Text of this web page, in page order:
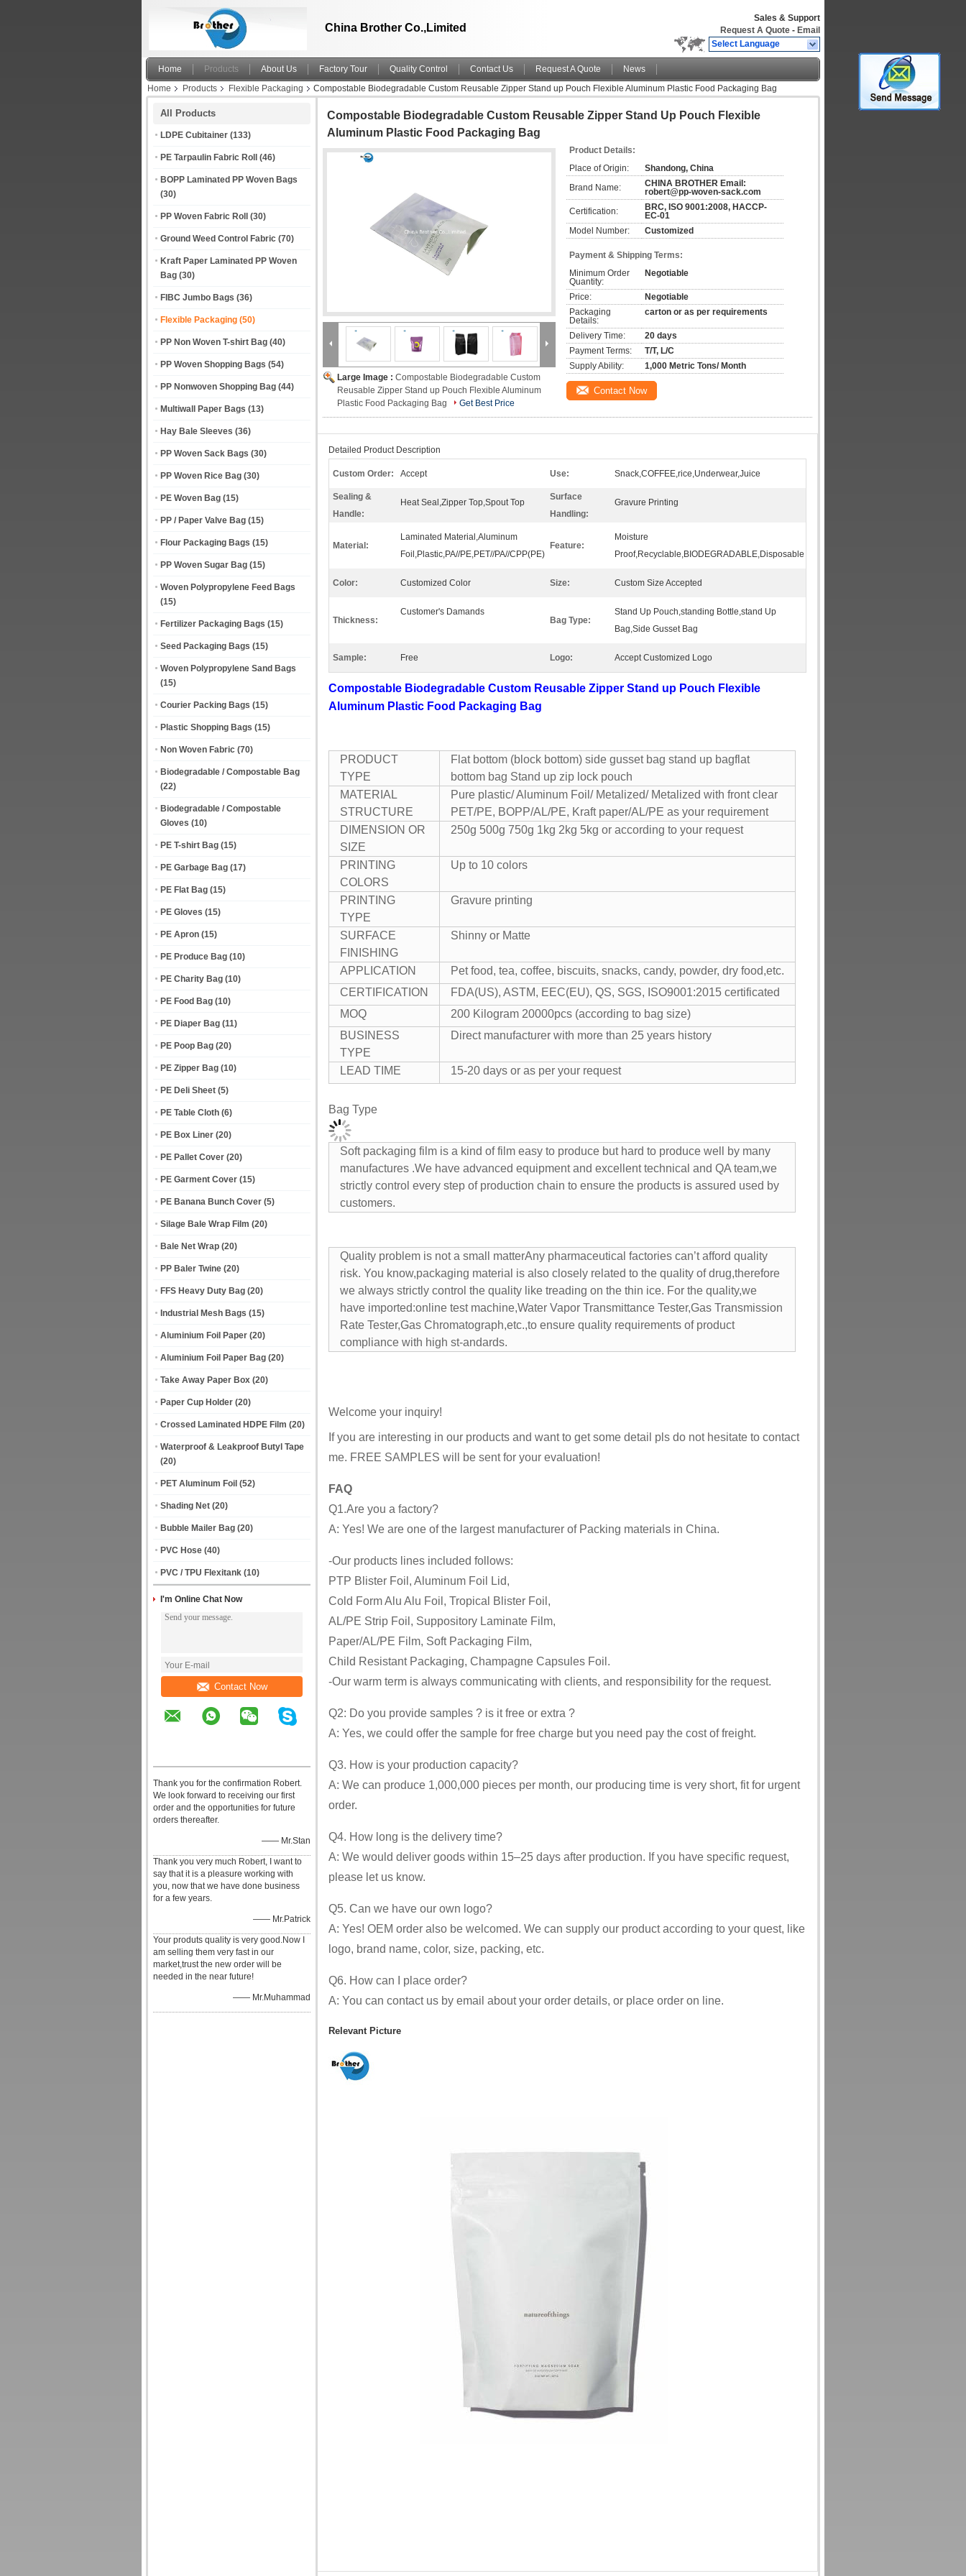
China Brother Co.,Limited
Sales & Support
Request A Quote - Email
Select Language
Home Products About Us Factory Tour Quality Control Contact Us Request A Quote
News
Home
Products Flexible Packaging Compostable Biodegradable Custom Reusable Zipper Stand up Pouch Flexible Aluminum Plastic Food Packaging Bag
All Products
LDPE Cubitainer (133)
PE Tarpaulin Fabric Roll (46)
BOPP Laminated PP Woven Bags
(30)
PP Woven Fabric Roll (30)
Ground Weed Control Fabric (70)
Kraft Paper Laminated PP Woven
Bag (30)
FIBC Jumbo Bags (36)
Flexible Packaging (50)
PP Non Woven T-shirt Bag (40)
PP Woven Shopping Bags (54)
PP Nonwoven Shopping Bag (44)
Multiwall Paper Bags (13)
Hay Bale Sleeves (36)
PP Woven Sack Bags (30)
PP Woven Rice Bag (30)
PE Woven Bag (15)
PP / Paper Valve Bag (15)
Flour Packaging Bags (15)
PP Woven Sugar Bag (15)
Woven Polypropylene Feed Bags
(15)
Fertilizer Packaging Bags (15)
Seed Packaging Bags (15)
Woven Polypropylene Sand Bags
(15)
Courier Packing Bags (15)
Plastic Shopping Bags (15)
Non Woven Fabric (70)
Biodegradable / Compostable Bag
(22)
Biodegradable / Compostable
Gloves (10)
PE T-shirt Bag (15)
PE Garbage Bag (17)
PE Flat Bag (15)
PE Gloves (15)
PE Apron (15)
PE Produce Bag (10)
PE Charity Bag (10)
PE Food Bag (10)
PE Diaper Bag (11)
PE Poop Bag (20)
PE Zipper Bag (10)
PE Deli Sheet (5)
PE Table Cloth (6)
PE Box Liner (20)
PE Pallet Cover (20)
PE Garment Cover (15)
PE Banana Bunch Cover (5)
Silage Bale Wrap Film (20)
Bale Net Wrap (20)
PP Baler Twine (20)
FFS Heavy Duty Bag (20)
Industrial Mesh Bags (15)
Aluminium Foil Paper (20)
Aluminium Foil Paper Bag (20)
Take Away Paper Box (20)
Paper Cup Holder (20)
Crossed Laminated HDPE Film (20)
Waterproof & Leakproof Butyl Tape
(20)
PET Aluminum Foil (52)
Shading Net (20)
Bubble Mailer Bag (20)
PVC Hose (40)
PVC / TPU Flexitank (10)
I'm Online Chat Now
Contact Now
Thank you for the confirmation Robert.
We look forward to receiving our first
order and the opportunities for future
orders thereafter.
—— Mr.Stan
Thank you very much Robert, I want to
say that it is a pleasure working with
you, now that we have done business
for a few years.
—— Mr.Patrick
Your produts quality is very good.Now I
am selling them very fast in our
market,trust the new order will be
needed in the near future!
—— Mr.Muhammad
Compostable Biodegradable Custom Reusable Zipper Stand Up Pouch Flexible
Aluminum Plastic Food Packaging Bag
Large Image : Compostable Biodegradable Custom
Reusable Zipper Stand up Pouch Flexible Aluminum
Plastic Food Packaging Bag
Get Best Price
Product Details:
Place of Origin:
Shandong, China
Brand Name:
CHINA BROTHER Email:
robert@pp-woven-sack.com
Certification:
BRC, ISO 9001:2008, HACCP-
EC-01
Model Number:
Customized
Payment & Shipping Terms:
Minimum Order
Quantity:
Negotiable
Price:
Negotiable
Packaging
Details:
carton or as per requirements
Delivery Time:
20 days
Payment Terms:
T/T, L/C
Supply Ability:
1,000 Metric Tons/ Month
Contact Now
Detailed Product Description
Custom Order: Accept Use: Snack,COFFEE,rice,Underwear,Juice
Sealing &
Handle:
Heat Seal,Zipper Top,Spout Top
Surface
Handling:
Gravure Printing
Material:
Laminated Material,Aluminum
Foil,Plastic,PA//PE,PET//PA//CPP(PE)
Feature:
Moisture
Proof,Recyclable,BIODEGRADABLE,Disposable
Color: Customized Color Size: Custom Size Accepted
Thickness:
Customer's Damands
Bag Type:
Stand Up Pouch,standing Bottle,stand Up
Bag,Side Gusset Bag
Sample: Free Logo: Accept Customized Logo
Compostable Biodegradable Custom Reusable Zipper Stand up Pouch Flexible
Aluminum Plastic Food Packaging Bag
PRODUCT
TYPE
Flat bottom (block bottom) side gusset bag stand up bagflat
bottom bag Stand up zip lock pouch
MATERIAL
STRUCTURE
Pure plastic/ Aluminum Foil/ Metalized/ Metalized with front clear
PET/PE, BOPP/AL/PE, Kraft paper/AL/PE as your requirement
DIMENSION OR
SIZE
250g 500g 750g 1kg 2kg 5kg or according to your request
PRINTING
COLORS
Up to 10 colors
PRINTING
TYPE
Gravure printing
SURFACE
FINISHING
Shinny or Matte
APPLICATION
Pet food, tea, coffee, biscuits, snacks, candy, powder, dry food,etc.
CERTIFICATION
FDA(US), ASTM, EEC(EU), QS, SGS, ISO9001:2015 certificated
MOQ
200 Kilogram 20000pcs (according to bag size)
BUSINESS
TYPE
Direct manufacturer with more than 25 years history
LEAD TIME 15-20 days or as per your request
Bag Type
Soft packaging film is a kind of film easy to produce but hard to produce well by many
manufactures .We have advanced equipment and excellent technical and QA team,we
strictly control every step of production chain to ensure the products is assured used by
customers.
Quality problem is not a small matterAny pharmaceutical factories can’t afford quality
risk. You know,packaging material is also closely related to the quality of drug,therefore
we always strictly control the quality like treading on the thin ice. For the quality,we
have imported:online test machine,Water Vapor Transmittance Tester,Gas Transmission
Rate Tester,Gas Chromatograph,etc.,to ensure quality requirements of product
compliance with high st-andards.
Welcome your inquiry!
If you are interesting in our products and want to get some detail pls do not hesitate to contact
me. FREE SAMPLES will be sent for your evaluation!
FAQ
Q1.Are you a factory?
A: Yes! We are one of the largest manufacturer of Packing materials in China.
-Our products lines included follows:
PTP Blister Foil, Aluminum Foil Lid,
Cold Form Alu Alu Foil, Tropical Blister Foil,
AL/PE Strip Foil, Suppository Laminate Film,
Paper/AL/PE Film, Soft Packaging Film,
Child Resistant Packaging, Champagne Capsules Foil.
-Our warm term is always communicating with clients, and responsibility for the request.
Q2: Do you provide samples ? is it free or extra ?
A: Yes, we could offer the sample for free charge but you need pay the cost of freight.
Q3. How is your production capacity?
A: We can produce 1,000,000 pieces per month, our producing time is very short, fit for urgent
order.
Q4. How long is the delivery time?
A: We would deliver goods within 15–25 days after production. If you have specific request,
please let us know.
Q5. Can we have our own logo?
A: Yes! OEM order also be welcomed. We can supply our product according to your quest, like
logo, brand name, color, size, packing, etc.
Q6. How can I place order?
A: You can contact us by email about your order details, or place order on line.
Relevant Picture